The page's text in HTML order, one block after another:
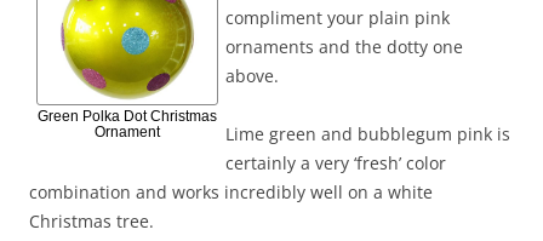
Green Polka Dot Christmas
Ornament
compliment your plain pink
ornaments and the dotty one
above.
Lime green and bubblegum pink is
certainly a very ‘fresh’ color
combination and works incredibly well on a white
Christmas tree.